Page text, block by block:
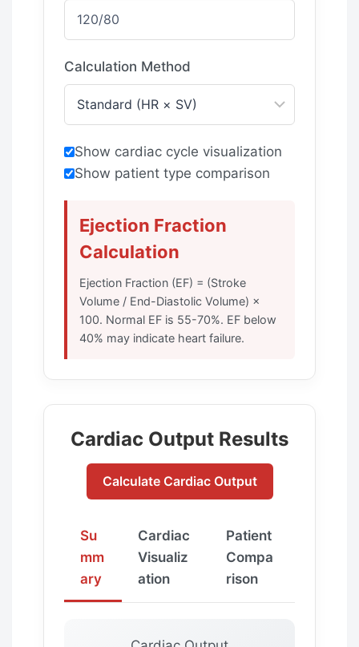
Calculation Method
Show cardiac cycle visualization
Show patient type comparison
Ejection Fraction
Calculation
Ejection Fraction (EF) = (Stroke
Volume / End-Diastolic Volume) ×
100. Normal EF is 55-70%. EF below
40% may indicate heart failure.
Cardiac Output Results
Calculate Cardiac Output
Su
mm
ary
Cardiac
Visualiz
ation
Patient
Compa
rison